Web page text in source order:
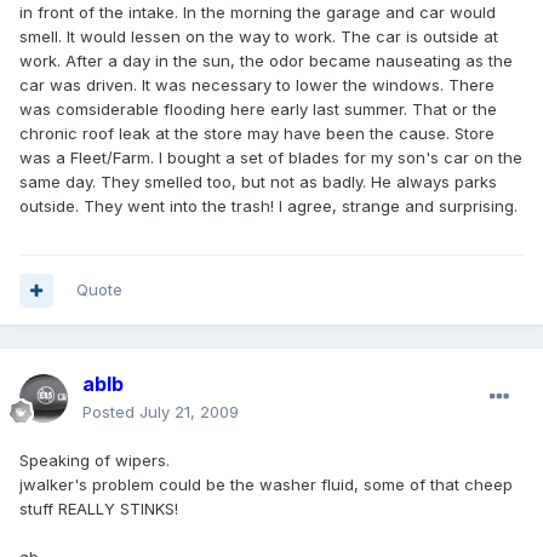
in front of the intake. In the morning the garage and car would
smell. It would lessen on the way to work. The car is outside at
work. After a day in the sun, the odor became nauseating as the
car was driven. It was necessary to lower the windows. There
was comsiderable flooding here early last summer. That or the
chronic roof leak at the store may have been the cause. Store
was a Fleet/Farm. I bought a set of blades for my son's car on the
same day. They smelled too, but not as badly. He always parks
outside. They went into the trash! I agree, strange and surprising.
Quote
ablb
Posted July 21, 2009
Speaking of wipers.
jwalker's problem could be the washer fluid, some of that cheep
stuff REALLY STINKS!